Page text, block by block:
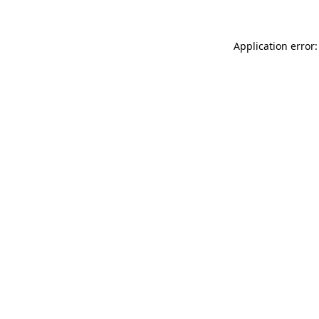
Application